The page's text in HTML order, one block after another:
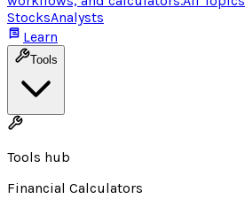
StocksAnalysts
Learn
Tools
Tools hub
Financial Calculators